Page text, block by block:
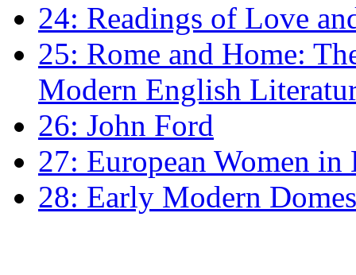
24: Readings of Love
25: Rome and Home:
Modern English
26: John Ford
27: European Women
28: Early Modern